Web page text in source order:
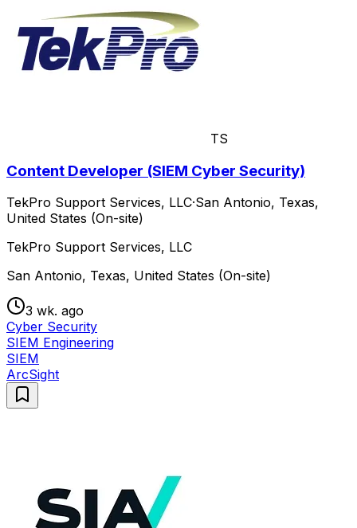
TS
Content Developer (SIEM Cyber Security)
TekPro Support Services, LLC·San Antonio, Texas,
United States (On-site)
TekPro Support Services, LLC
San Antonio, Texas, United States (On-site)
3 wk. ago
Cyber Security
SIEM Engineering
SIEM
ArcSight